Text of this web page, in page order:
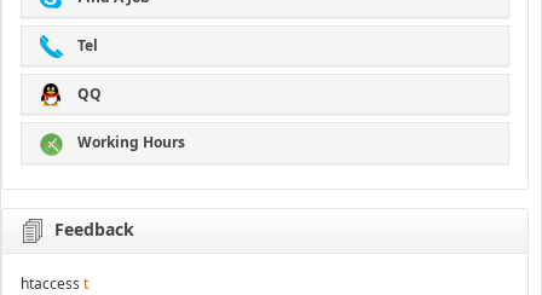
Tel
QQ
Working Hours
Feedback
htaccess t